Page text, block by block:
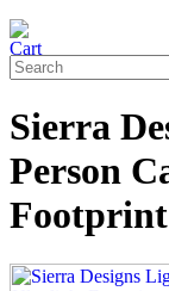
Sierra
Person
Footprint